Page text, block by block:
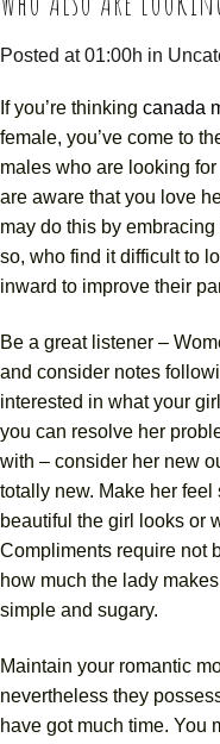
Posted at 01:00h in
If you’re thinking canada
female, you’ve come to
males who are looking
are aware that you love
may do this by
so, who find it difficult to
inward to improve their
Be a great listener –
and consider notes
interested in what your
you can resolve her
with – consider her new
totally new. Make her
beautiful the girl looks or
Compliments require not
how much the lady
simple and sugary.
Maintain your romantic
nevertheless they
have got much time. You